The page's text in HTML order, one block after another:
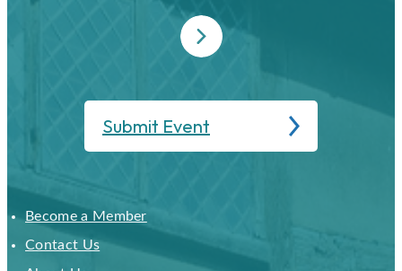
Submit Event
Become a Member
Contact Us